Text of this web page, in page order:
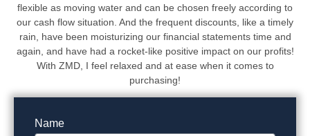
flexible as moving water and can be chosen freely according to
our cash flow situation. And the frequent discounts, like a timely
rain, have been moisturizing our financial statements time and
again, and have had a rocket-like positive impact on our profits!
With ZMD, I feel relaxed and at ease when it comes to
purchasing!
Name